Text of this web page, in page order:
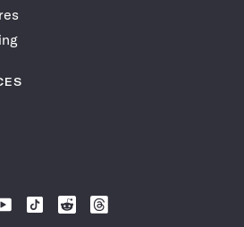
Follow
Follow
Follow